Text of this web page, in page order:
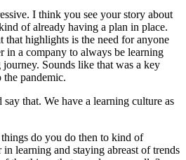
I think you see your story about
of already having a plan in place.
that highlights is the need for anyone
in a company to always be learning
Sounds like that was a key
pandemic.
that. We have a learning culture as
do you do then to kind of
learning and staying abreast of trends